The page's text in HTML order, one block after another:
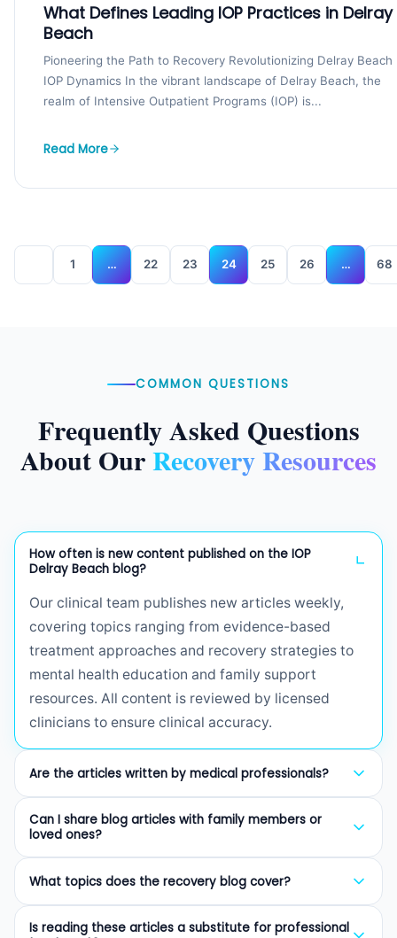
What Defines Leading IOP Practices in Delray
Beach
Pioneering the Path to Recovery Revolutionizing Delray Beach
IOP Dynamics In the vibrant landscape of Delray Beach, the
realm of Intensive Outpatient Programs (IOP) is...
Read More
1 … 22 23 24 25 26 … 68
COMMON QUESTIONS
Frequently Asked Questions
About OurRecovery Resources
How often is new content published on the IOP
Delray Beach blog?
Our clinical team publishes new articles weekly,
covering topics ranging from evidence-based
treatment approaches and recovery strategies to
mental health education and family support
resources. All content is reviewed by licensed
clinicians to ensure clinical accuracy.
Are the articles written by medical professionals?
by licensed therapists (LCSW, LMHC, LMFT),
certified addiction professionals (CAP), or board-
certified psychiatrists. We prioritize evidence-
based information to provide trustworthy guidance
for those seeking recovery resources.
Can I share blog articles with family members or
loved ones?
family members, friends, and anyone who may
What topics does the recovery blog cover?
Is reading these articles a substitute for professional